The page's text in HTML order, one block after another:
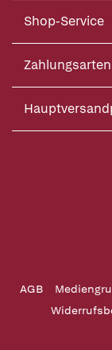
Shop-Service
Zahlungsarten
AGB